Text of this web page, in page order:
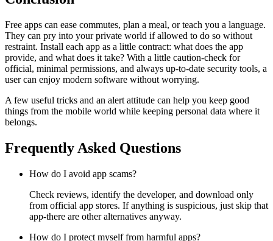
Free apps can ease commutes, plan a meal, or teach you a language.
They can pry into your private world if allowed to do so without
restraint. Install each app as a little contract: what does the app
provide, and what does it take? With a little caution-check for
official, minimal permissions, and always up-to-date security tools, a
user can enjoy modern software without worrying.
A few useful tricks and an alert attitude can help you keep good
things from the mobile world while keeping personal data where it
belongs.
Frequently Asked Questions
How do I avoid app scams?
Check reviews, identify the developer, and download only
from official app stores. If anything is suspicious, just skip that
app-there are other alternatives anyway.
How do I protect myself from harmful apps?